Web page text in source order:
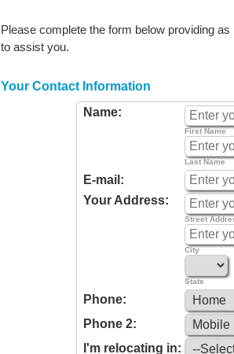
Please complete the form below providing
to assist you.
Your Contact Information
Name:
First Name
Last Name
E-mail:
Your Address:
Street
City
State
Phone:
Phone 2:
I'm relocating in: